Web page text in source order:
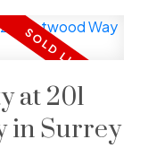
at 201
in Surrey